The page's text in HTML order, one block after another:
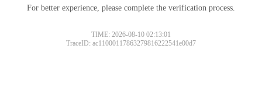
For better experience, please complete the verification process.
TIME: 2026-08-10 02:13:01
TraceID: ac11000117863279816222541e00d7